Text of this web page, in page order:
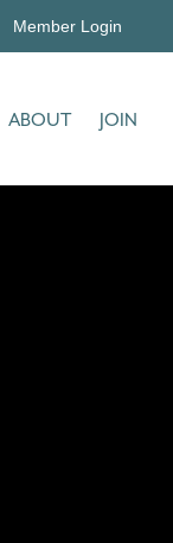
Member Login
ABOUT JOIN